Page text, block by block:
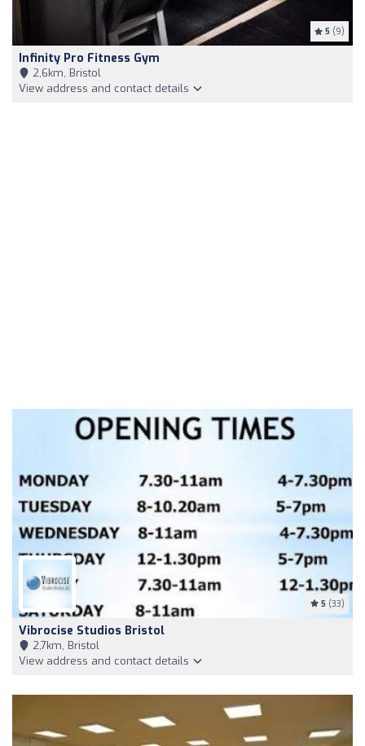
5 (9)
Infinity Pro Fitness Gym
2,6km, Bristol
View address and contact details
5 (33)
Vibrocise Studios Bristol
2,7km, Bristol
View address and contact details